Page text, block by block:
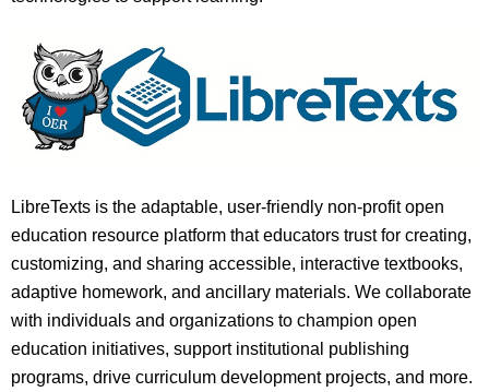
LibreTexts is the adaptable, user-friendly non-profit open
education resource platform that educators trust for creating,
customizing, and sharing accessible, interactive textbooks,
adaptive homework, and ancillary materials. We collaborate
with individuals and organizations to champion open
education initiatives, support institutional publishing
programs, drive curriculum development projects, and more.